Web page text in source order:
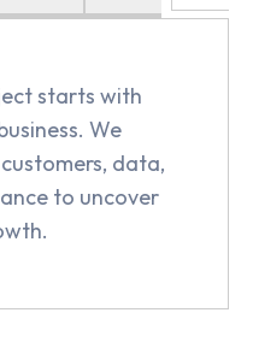
starts with
We
data,
to uncover